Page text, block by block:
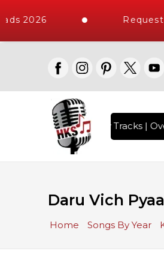
2026 Request
High Quality Tracks |
Daru Vich
Home Songs By Year